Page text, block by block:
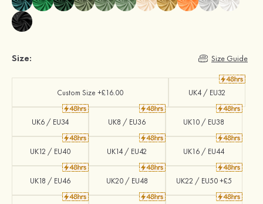
Size: Size Guide
Custom Size +£16.00 UK4 / EU32
UK6 / EU34 UK8 / EU36 UK10 / EU38
UK12 / EU40 UK14 / EU42 UK16 / EU44
UK18 / EU46 UK20 / EU48 UK22 / EU50 +£5